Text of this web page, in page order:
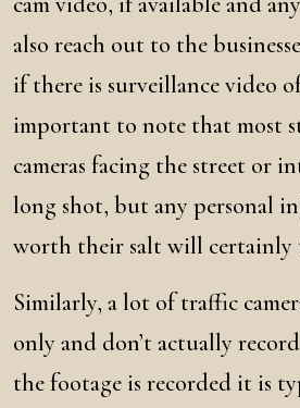
also reach out to the
if there is surveillance video
important to note that most
cameras facing the street or
long shot, but any personal
worth their salt will certainly
Similarly, a lot of traffic
only and don’t actually
the footage is recorded it is